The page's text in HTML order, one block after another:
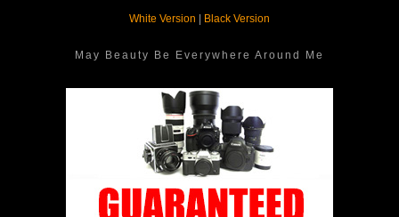
White Version
Black Version
May Beauty Be Everywhere Around Me